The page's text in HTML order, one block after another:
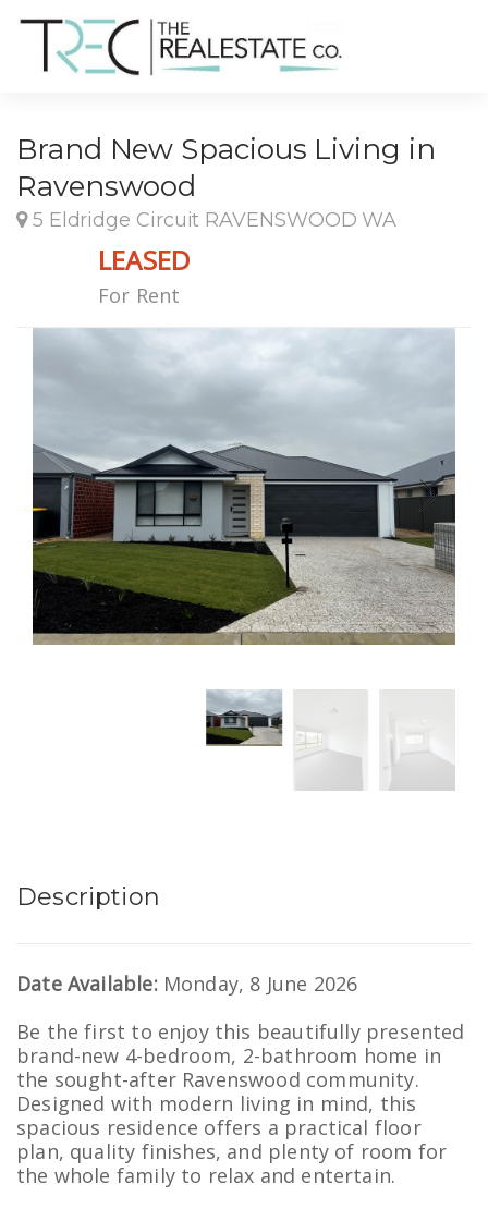
Brand New Spacious Living in
Ravenswood
5 Eldridge Circuit RAVENSWOOD WA
LEASED
For Rent
Description
Date Available:Monday, 8 June 2026
Be the first to enjoy this beautifully presented
brand-new 4-bedroom, 2-bathroom home in
the sought-after Ravenswood community.
Designed with modern living in mind, this
spacious residence offers a practical floor
plan, quality finishes, and plenty of room for
the whole family to relax and entertain.